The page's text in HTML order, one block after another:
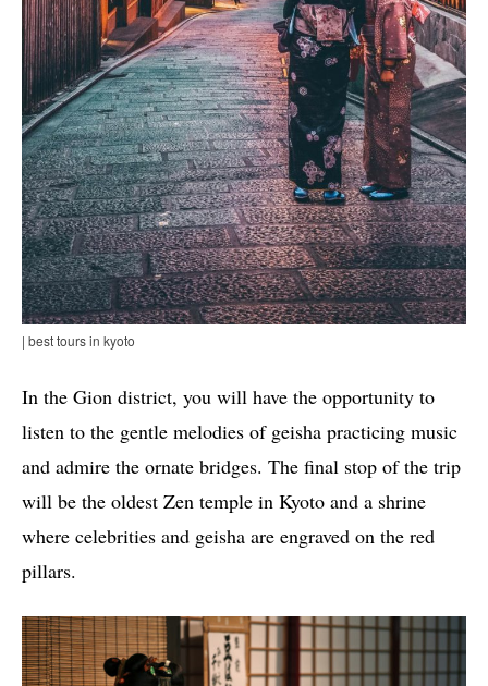
| best tours in kyoto
In the Gion district, you will have the opportunity to
listen to the gentle melodies of geisha practicing music
and admire the ornate bridges. The final stop of the trip
will be the oldest Zen temple in Kyoto and a shrine
where celebrities and geisha are engraved on the red
pillars.